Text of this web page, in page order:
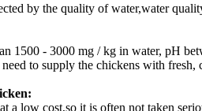
by the quality of water,water
1500 - 3000 mg / kg in water, pH
to supply the chickens with fresh,
a low cost,so it is often not taken